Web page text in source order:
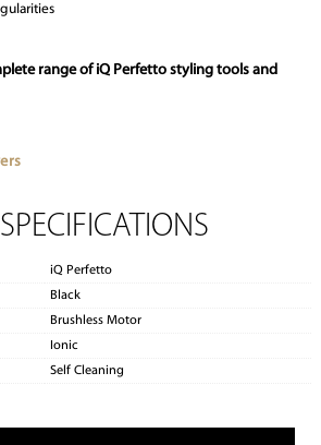
range of iQ Perfetto styling tools and
iQ Perfetto
Black
Brushless Motor
Ionic
Self Cleaning